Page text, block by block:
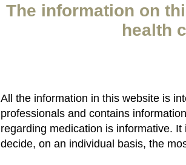
The information on
health
All the information in this website is
professionals and contains
regarding medication is informative.
decide, on an individual basis, the